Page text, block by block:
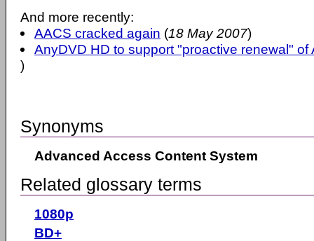
And more recently:
AACS cracked again (18 May 2007)
AnyDVD HD to support "proactive renewal" of
)
Synonyms
Advanced Access Content System
Related glossary terms
1080p
BD+